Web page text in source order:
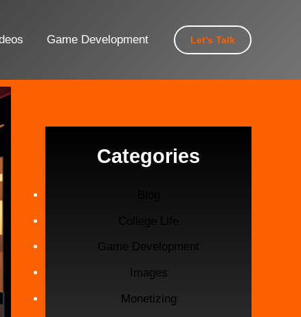
Game Development Let's Talk
Categories
Game Development
Images
Monetizing